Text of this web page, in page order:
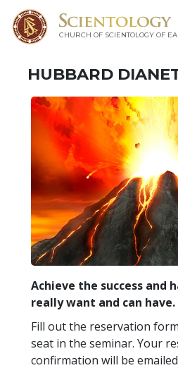
CHURCH OF SCIENTOLOGY OF
HUBBARD
Achieve the success and
really want and can have.
Fill out the reservation
seat in the seminar. Your
confirmation will be